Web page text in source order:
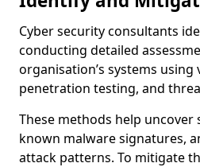
Cyber security consultants
conducting detailed
organisation’s systems
penetration testing, and
These methods help
known malware signatures,
attack patterns. To mitigate